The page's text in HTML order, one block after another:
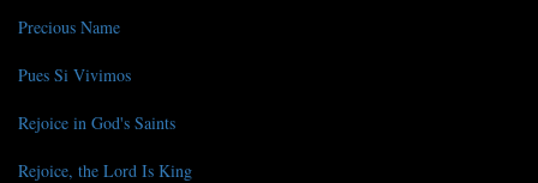
Precious Name
Pues Si Vivimos
Rejoice in God's Saints
Rejoice, the Lord Is King